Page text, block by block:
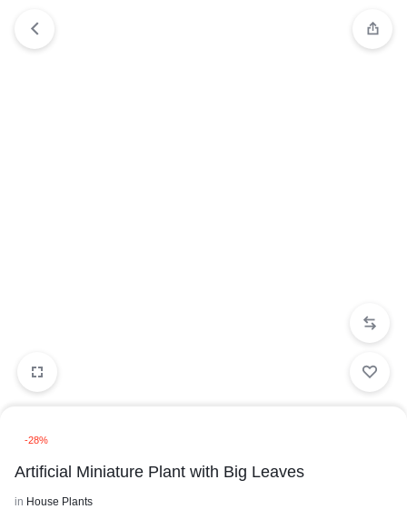
-28%
Artificial Miniature Plant with Big Leaves
in House Plants